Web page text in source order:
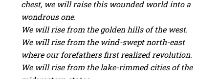
chest, we will raise this wounded world into a
wondrous one.
We will rise from the golden hills of the west.
We will rise from the wind-swept north-east
where our forefathers first realized revolution.
We will rise from the lake-rimmed cities of the